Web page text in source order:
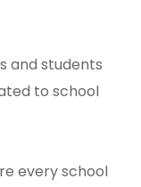
and students
to school
every school